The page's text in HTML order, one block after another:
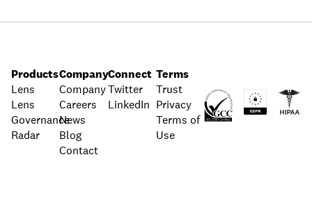
Products
Lens
Lens
Governance
Radar
Company
Company
Careers
News
Blog
Contact
Connect
Twitter
LinkedIn
Terms
Trust
Privacy
Terms of
Use